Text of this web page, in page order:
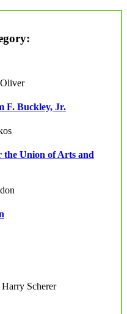
F. Buckley, Jr.
the Union of Arts and
Scherer